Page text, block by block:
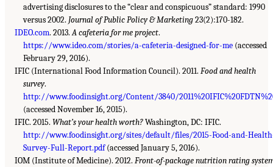
advertising disclosures to the “clear and conspicuous” standard: 1990
versus 2002. Journal of Public Policy & Marketing23(2):170-182.
IDEO.com. 2013.A cafeteria for me project.
https://www.ideo.com/stories/a-cafeteria-designed-for-me (accessed
February 29, 2016).
IFIC (International Food Information Council). 2011. Food and health
survey.
http://www.foodinsight.org/Content/3840/
(accessed November 16, 2015).
IFIC. 2015. What’s your health worth?Washington, DC: IFIC.
http://www.foodinsight.org/sites/default/files/2015-Food-and-
Survey-Full-Report.pdf(accessed January 5, 2016).
IOM (Institute of Medicine). 2012. Front-of-package nutrition rating